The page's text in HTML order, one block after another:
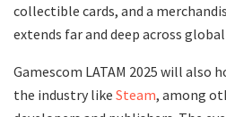
collectible cards, and a
extends far and deep across
Gamescom LATAM 2025 will also
the industry like Steam, among